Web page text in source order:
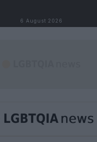
6 August 2026